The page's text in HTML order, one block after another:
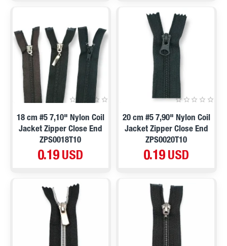
18 cm #5 7,10" Nylon Coil
Jacket Zipper Close End
ZPS0018T10
0.19 USD
20 cm #5 7,90" Nylon Coil
Jacket Zipper Close End
ZPS0020T10
0.19 USD